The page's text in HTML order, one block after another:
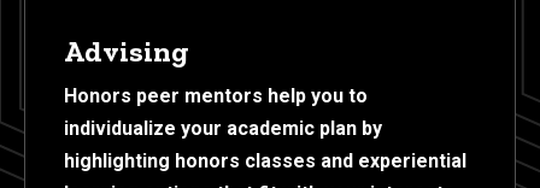
Advising
Honors peer mentors help you to
individualize your academic plan by
highlighting honors classes and experiential